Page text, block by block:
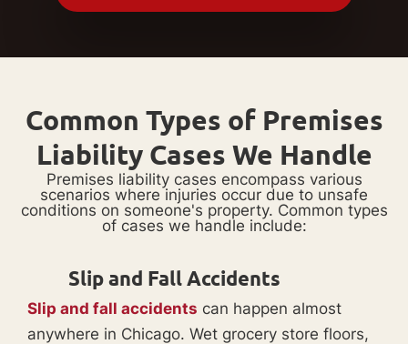
Common Types of Premises
Liability Cases We Handle
Premises liability cases encompass various
scenarios where injuries occur due to unsafe
conditions on someone's property. Common types
of cases we handle include:
Slip and Fall Accidents
Slip and fall accidents can happen almost
anywhere in Chicago. Wet grocery store floors,